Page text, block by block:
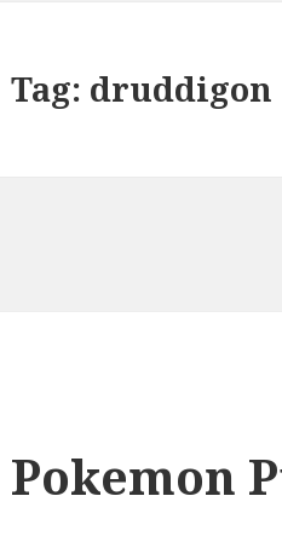
Tag: druddigon
Pokemon